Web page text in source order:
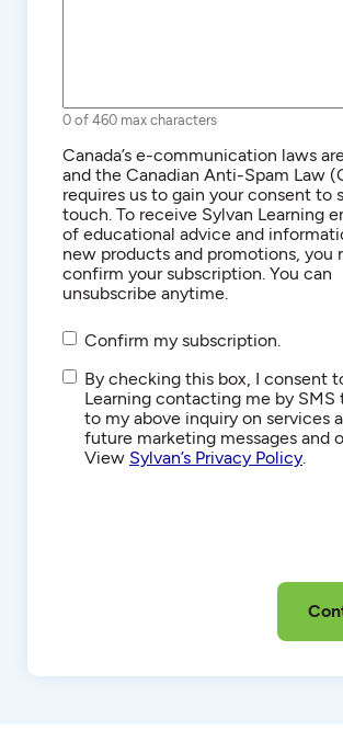
0 of 460 max characters
Consent
Canada’s e-communication laws
and the Canadian Anti-Spam Law
requires us to gain your consent to
touch. To receive Sylvan Learning
of educational advice and
new products and promotions, you
confirm your subscription. You can
unsubscribe anytime.
Confirm my subscription.
SMS/Text
Communications
By checking this box, I consent
Learning contacting me by SMS
to my above inquiry on services
future marketing messages and
View Sylvan’s Privacy Policy.